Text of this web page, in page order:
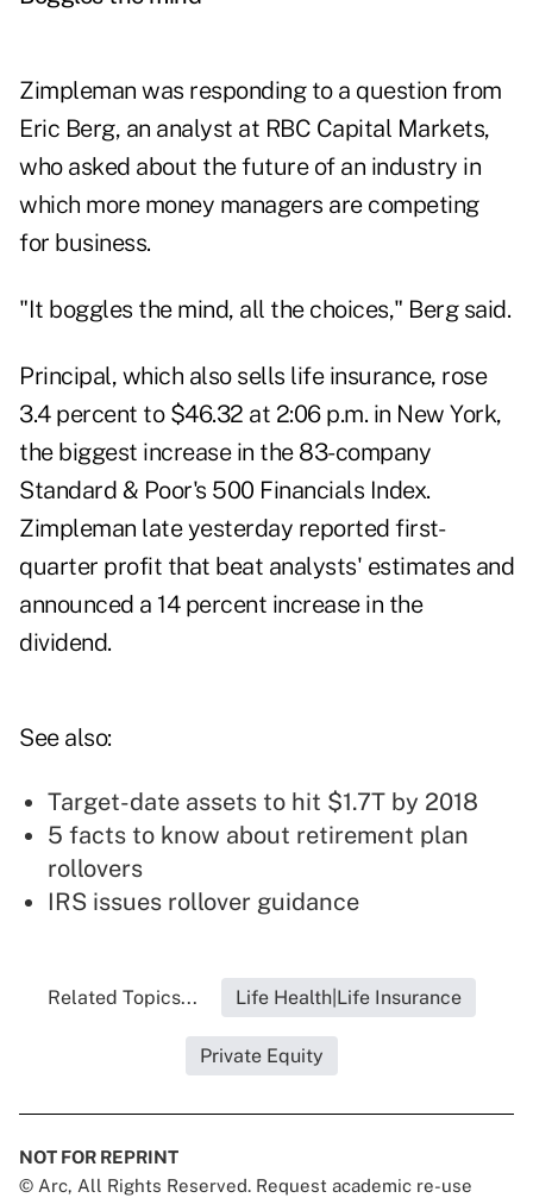
Zimpleman was responding to a question from
Eric Berg, an analyst at RBC Capital Markets,
who asked about the future of an industry in
which more money managers are competing
for business.
"It boggles the mind, all the choices," Berg said.
Principal, which also sells life insurance, rose
3.4 percent to $46.32 at 2:06 p.m. in New York,
the biggest increase in the 83-company
Standard & Poor's 500 Financials Index.
Zimpleman late yesterday reported first-
quarter profit that beat analysts' estimates and
announced a 14 percent increase in the
dividend.
See also:
Target-date assets to hit $1.7T by 2018
5 facts to know about retirement plan
rollovers
IRS issues rollover guidance
Related Topics... Life Health|Life Insurance
Private Equity
NOT FOR REPRINT
© Arc, All Rights Reserved. Request academic re-use